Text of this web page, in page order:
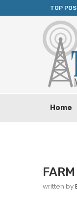
TOP
Home
written by